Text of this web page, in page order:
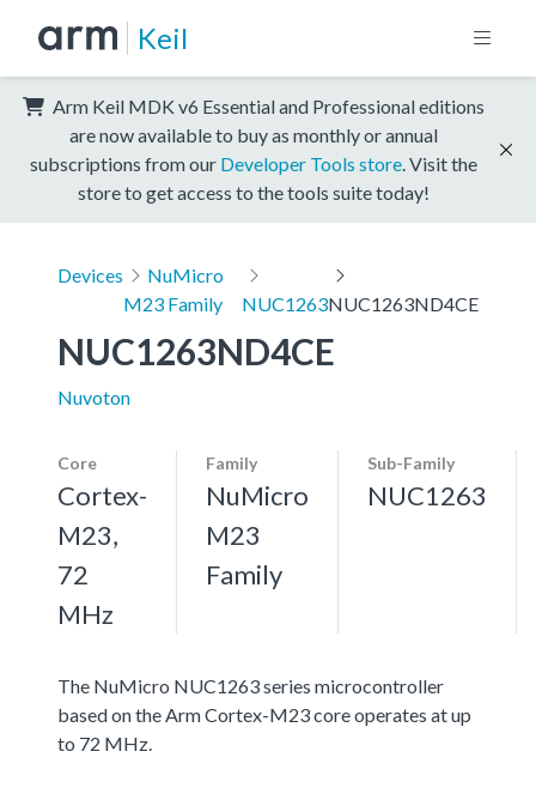
Keil
Arm Keil MDK v6 Essential and Professional editions
are now available to buy as monthly or annual
subscriptions from our Developer Tools store . Visit the
store to get access to the tools suite today!
Devices
NuMicro
M23 Family
NUC1263NUC1263ND4CE
NUC1263ND4CE
Nuvoton
Core
Cortex-
M23,
72
MHz
Family
NuMicro
M23
Family
Sub-Family
NUC1263
The NuMicro NUC1263 series microcontroller
based on the Arm Cortex-M23 core operates at up
to 72 MHz.